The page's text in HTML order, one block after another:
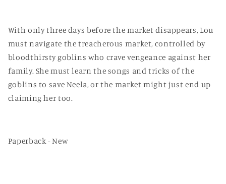
With only three days before the market disappears, Lou
must navigate the treacherous market, controlled by
bloodthirsty goblins who crave vengeance against her
family. She must learn the songs and tricks of the
goblins to save Neela, or the market might just end up
claiming her too.
Paperback - New